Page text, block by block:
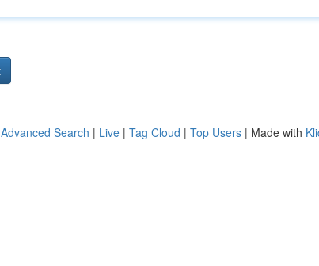
Advanced Search | Live | Tag Cloud | Top Users | Made with